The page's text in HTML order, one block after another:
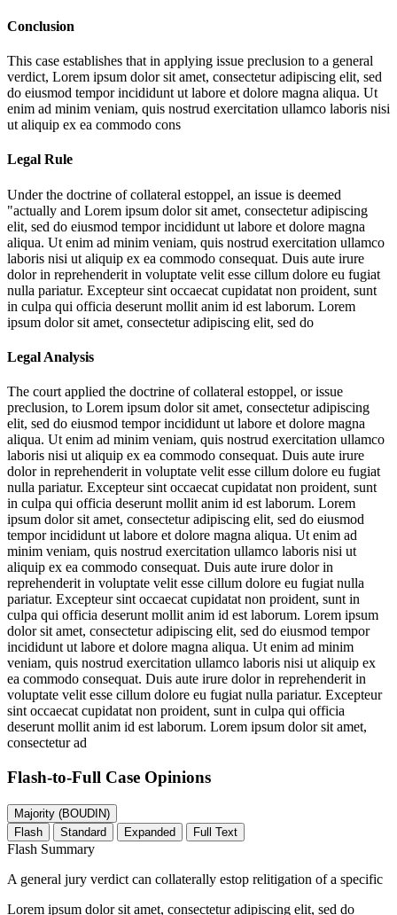
Conclusion
This case establishes that in applying issue preclusion to a general
verdict, Lorem ipsum dolor sit amet, consectetur adipiscing elit, sed
do eiusmod tempor incididunt ut labore et dolore magna aliqua. Ut
enim ad minim veniam, quis nostrud exercitation ullamco laboris nisi
ut aliquip ex ea commodo cons
Legal Rule
Under the doctrine of collateral estoppel, an issue is deemed
"actually and Lorem ipsum dolor sit amet, consectetur adipiscing
elit, sed do eiusmod tempor incididunt ut labore et dolore magna
aliqua. Ut enim ad minim veniam, quis nostrud exercitation ullamco
laboris nisi ut aliquip ex ea commodo consequat. Duis aute irure
dolor in reprehenderit in voluptate velit esse cillum dolore eu fugiat
nulla pariatur. Excepteur sint occaecat cupidatat non proident, sunt
in culpa qui officia deserunt mollit anim id est laborum. Lorem
ipsum dolor sit amet, consectetur adipiscing elit, sed do
Legal Analysis
The court applied the doctrine of collateral estoppel, or issue
preclusion, to Lorem ipsum dolor sit amet, consectetur adipiscing
elit, sed do eiusmod tempor incididunt ut labore et dolore magna
aliqua. Ut enim ad minim veniam, quis nostrud exercitation ullamco
laboris nisi ut aliquip ex ea commodo consequat. Duis aute irure
dolor in reprehenderit in voluptate velit esse cillum dolore eu fugiat
nulla pariatur. Excepteur sint occaecat cupidatat non proident, sunt
in culpa qui officia deserunt mollit anim id est laborum. Lorem
ipsum dolor sit amet, consectetur adipiscing elit, sed do eiusmod
tempor incididunt ut labore et dolore magna aliqua. Ut enim ad
minim veniam, quis nostrud exercitation ullamco laboris nisi ut
aliquip ex ea commodo consequat. Duis aute irure dolor in
reprehenderit in voluptate velit esse cillum dolore eu fugiat nulla
pariatur. Excepteur sint occaecat cupidatat non proident, sunt in
culpa qui officia deserunt mollit anim id est laborum. Lorem ipsum
dolor sit amet, consectetur adipiscing elit, sed do eiusmod tempor
incididunt ut labore et dolore magna aliqua. Ut enim ad minim
veniam, quis nostrud exercitation ullamco laboris nisi ut aliquip ex
ea commodo consequat. Duis aute irure dolor in reprehenderit in
voluptate velit esse cillum dolore eu fugiat nulla pariatur. Excepteur
sint occaecat cupidatat non proident, sunt in culpa qui officia
deserunt mollit anim id est laborum. Lorem ipsum dolor sit amet,
consectetur ad
Flash-to-Full Case Opinions
Majority (BOUDIN)
Flash
Standard Expanded Full Text
Flash Summary
A general jury verdict can collaterally estop relitigation of a specific
Lorem ipsum dolor sit amet, consectetur adipiscing elit, sed do